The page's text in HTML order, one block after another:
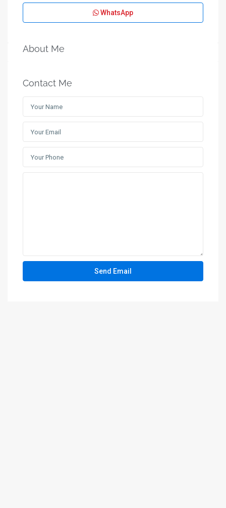
WhatsApp
About Me
Contact Me